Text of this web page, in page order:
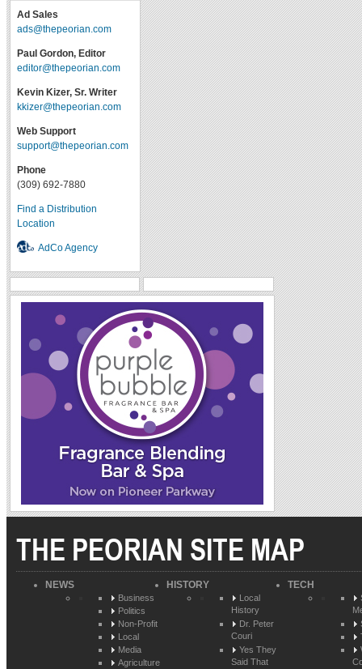
Ad Sales
ads@thepeorian.com
Paul Gordon, Editor
editor@thepeorian.com
Kevin Kizer, Sr. Writer
kkizer@thepeorian.com
Web Support
support@thepeorian.com
Phone
(309) 692-7880
Find a Distribution
Location
AdCo Agency
THE PEORIAN SITE MAP
NEWS
Business
Politics
Non-Profit
Local
Media
Agriculture
HISTORY
Local
History
Dr. Peter
Couri
Yes They
Said That
TECH